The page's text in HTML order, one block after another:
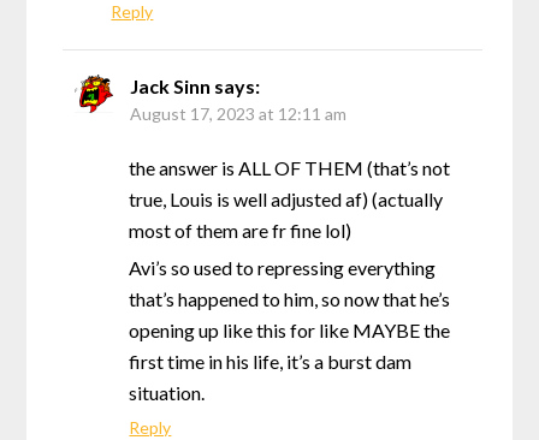
Reply
Jack Sinn says:
August 17, 2023 at 12:11 am
the answer is ALL OF THEM (that’s not
true, Louis is well adjusted af) (actually
most of them are fr fine lol)
Avi’s so used to repressing everything
that’s happened to him, so now that he’s
opening up like this for like MAYBE the
first time in his life, it’s a burst dam
situation.
Reply